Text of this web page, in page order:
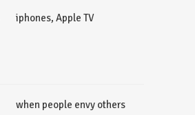
iphones, Apple TV
when people envy others